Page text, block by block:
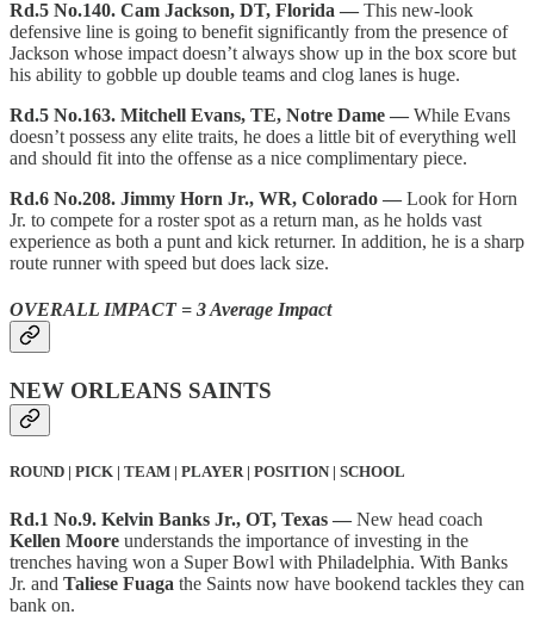
Rd.5 No.140. Cam Jackson, DT, Florida — This new-look
defensive line is going to benefit significantly from the presence of
Jackson whose impact doesn’t always show up in the box score but
his ability to gobble up double teams and clog lanes is huge.
Rd.5 No.163. Mitchell Evans, TE, Notre Dame — While Evans
doesn’t possess any elite traits, he does a little bit of everything well
and should fit into the offense as a nice complimentary piece.
Rd.6 No.208. Jimmy Horn Jr., WR, Colorado — Look for Horn
Jr. to compete for a roster spot as a return man, as he holds vast
experience as both a punt and kick returner. In addition, he is a sharp
route runner with speed but does lack size.
OVERALL IMPACT = 3 Average Impact
NEW ORLEANS SAINTS
ROUND | PICK | TEAM | PLAYER | POSITION | SCHOOL
Rd.1 No.9. Kelvin Banks Jr., OT, Texas — New head coach
Kellen Moore understands the importance of investing in the
trenches having won a Super Bowl with Philadelphia. With Banks
Jr. and Taliese Fuaga the Saints now have bookend tackles they can
bank on.